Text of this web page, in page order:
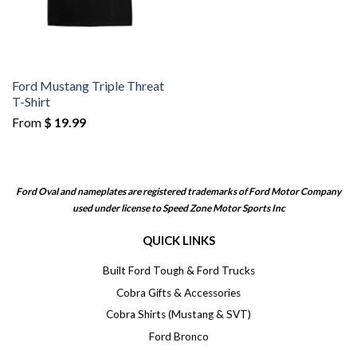
Ford Mustang Triple Threat
T-Shirt
From $ 19.99
Ford Oval and nameplates are registered trademarks of Ford Motor Company
used under license to Speed Zone Motor Sports Inc
QUICK LINKS
Built Ford Tough & Ford Trucks
Cobra Gifts & Accessories
Cobra Shirts (Mustang & SVT)
Ford Bronco